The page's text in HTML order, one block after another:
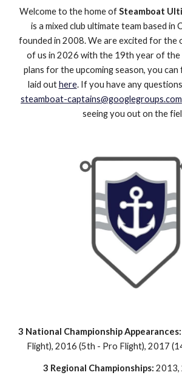
Welcome to the home ofSteamboat
is a mixed club ultimate team based in
founded in 2008. We are excited for the
of us in 2026 with the 19th year of the
plans for the upcoming season, you can
laid outhere. If you have any
steamboat-captains@googlegroups.com
seeing you out on the
3 National Championship Appearances:
Flight), 2016 (5th - Pro Flight), 2017
3 Regional Championships: 2013,